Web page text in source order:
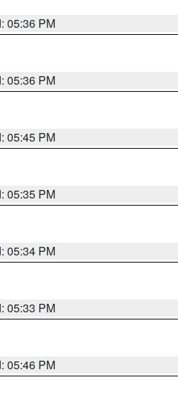
05:36 PM
05:36 PM
05:45 PM
05:35 PM
05:34 PM
05:33 PM
05:46 PM